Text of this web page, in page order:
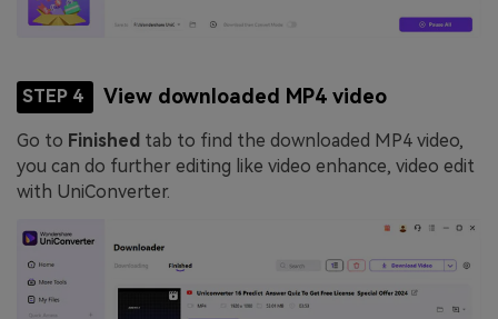
STEP 4 View downloaded MP4 video
Go to Finished tab to find the downloaded MP4 video,
you can do further editing like video enhance, video edit
with UniConverter.